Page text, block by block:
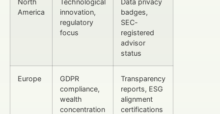
America
innovation,
regulatory
focus
badges,
SEC-
registered
advisor
status
Europe
GDPR
compliance,
wealth
concentration
Transparency
reports, ESG
alignment
certifications